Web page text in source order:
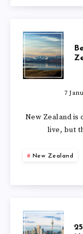
THE
UK
TO
IN
2026?
BEST
LIVE
–
7
New Zealand is
live, but
New Zealand
25